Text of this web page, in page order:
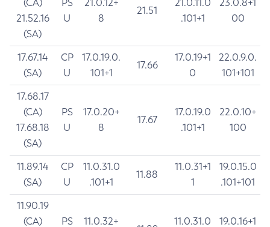
(CA)
21.52.16
(SA)
PS
U
21.0.12+
8
21.51
21.0.11.0
.101+1
23.0.8+1
00
17.67.14
(SA)
CP
U
17.0.19.0.
101+1
17.66
17.0.19+1
0
22.0.9.0.
101+101
17.68.17
(CA)
17.68.18
(SA)
PS
U
17.0.20+
8
17.67
17.0.19.0
.101+1
22.0.10+
100
11.89.14
(SA)
CP
U
11.0.31.0
.101+1
11.88
11.0.31+1
1
19.0.15.0
.101+101
11.90.19
(CA)
PS
11.0.32+
11.0.31.0
19.0.16+1